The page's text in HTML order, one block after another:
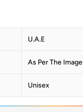
U.A.E
As Per The Image
Unisex